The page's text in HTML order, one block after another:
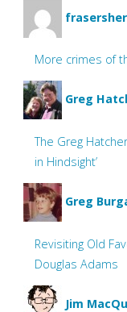
More crimes of
Greg
The Greg
in Hindsight’
Greg
Revisiting Old
Douglas Adams
Jim